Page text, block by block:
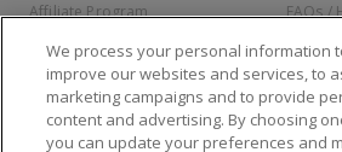
Affiliate Program
Allianz
Affirm
FAQs /
Privacy
Do Not
Privacy
We process your personal information
improve our websites and services, to
marketing campaigns and to provide
content and advertising. By choosing
you can update your preferences and